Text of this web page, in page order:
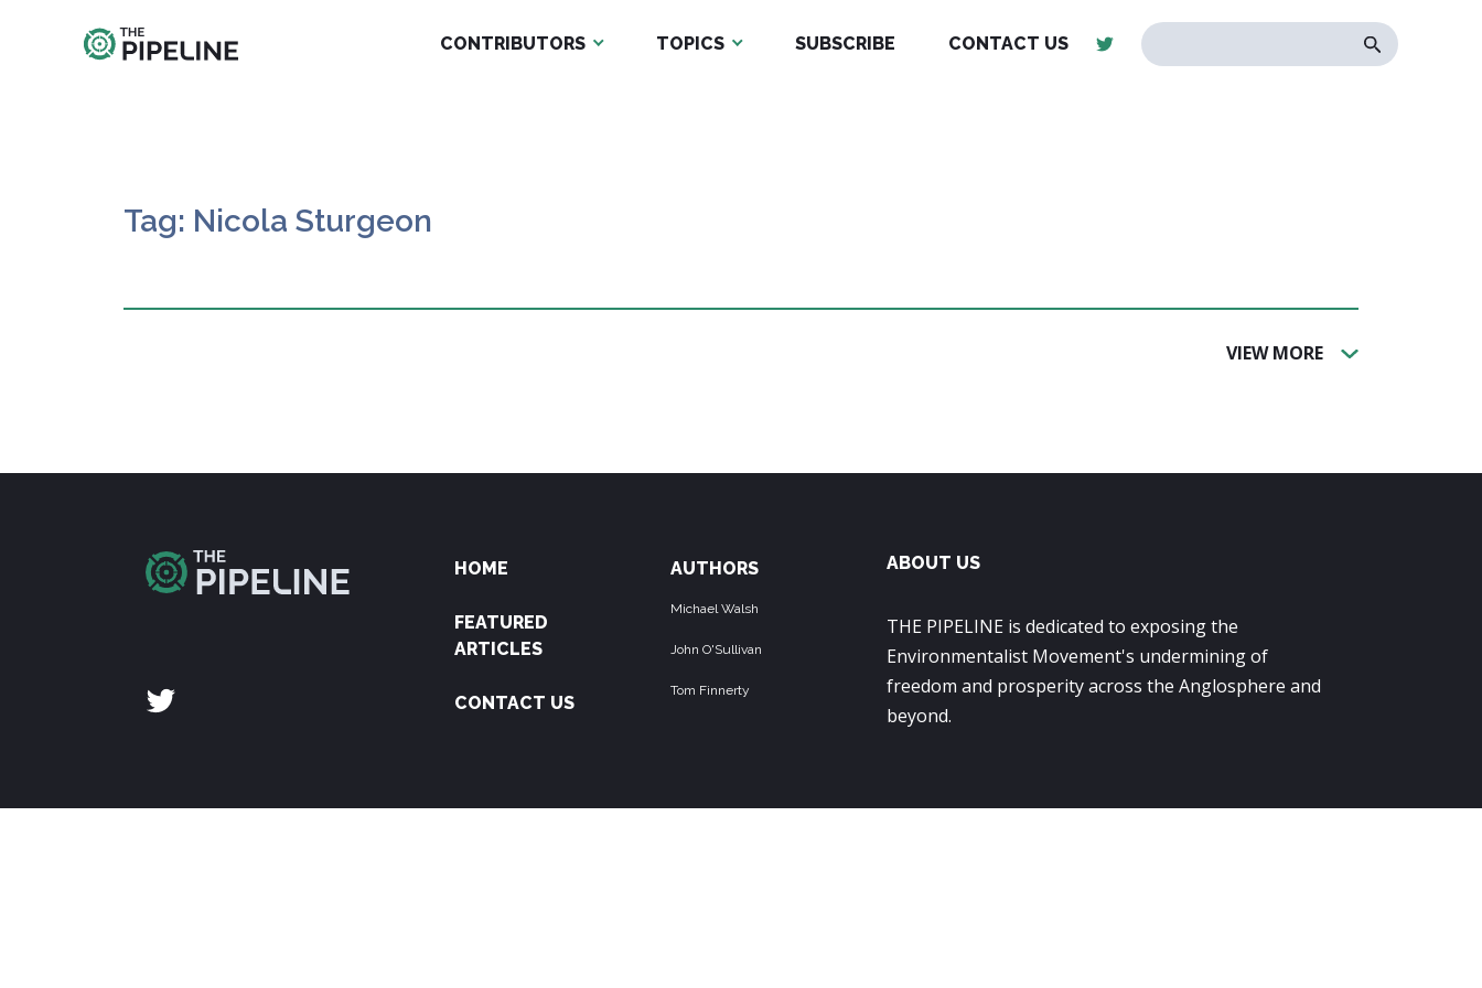
CONTRIBUTORS TOPICS SUBSCRIBE CONTACT US
Tag: Nicola Sturgeon
VIEW MORE
HOME
FEATURED
ARTICLES
CONTACT US
AUTHORS
Michael Walsh
John O'Sullivan
Tom Finnerty
ABOUT US
THE PIPELINE is dedicated to exposing the
Environmentalist Movement's undermining of
freedom and prosperity across the Anglosphere and
beyond.